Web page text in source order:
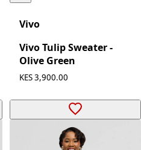
Vivo
Vivo Tulip Sweater -
Olive Green
KES 3,900.00